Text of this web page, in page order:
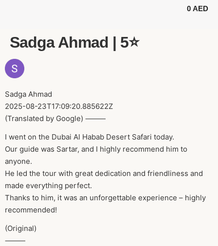
0 AED
Sadga Ahmad | 5⭐️
Sadga Ahmad
2025-08-23T17:09:20.885622Z
(Translated by Google) ⸻
I went on the Dubai Al Habab Desert Safari today.
Our guide was Sartar, and I highly recommend him to
anyone.
He led the tour with great dedication and friendliness and
made everything perfect.
Thanks to him, it was an unforgettable experience – highly
recommended!
(Original)
⸻